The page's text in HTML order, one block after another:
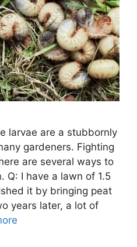
larvae are a stubbornly
gardeners. Fighting
are several ways to
Q: I have a lawn of 1.5
it by bringing peat
years later, a lot of